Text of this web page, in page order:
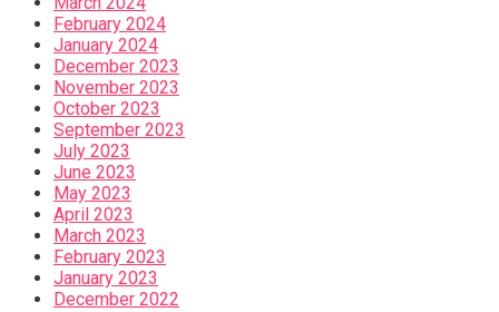
February 2024
January 2024
December 2023
November 2023
October 2023
September 2023
July 2023
June 2023
May 2023
April 2023
March 2023
February 2023
January 2023
December 2022